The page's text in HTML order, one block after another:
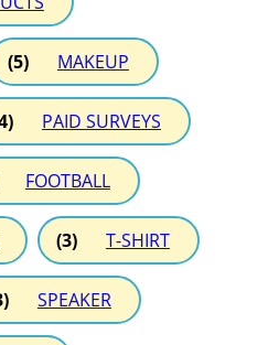
(5) MAKEUP
PAID SURVEYS
FOOTBALL
(3) T-SHIRT
SPEAKER